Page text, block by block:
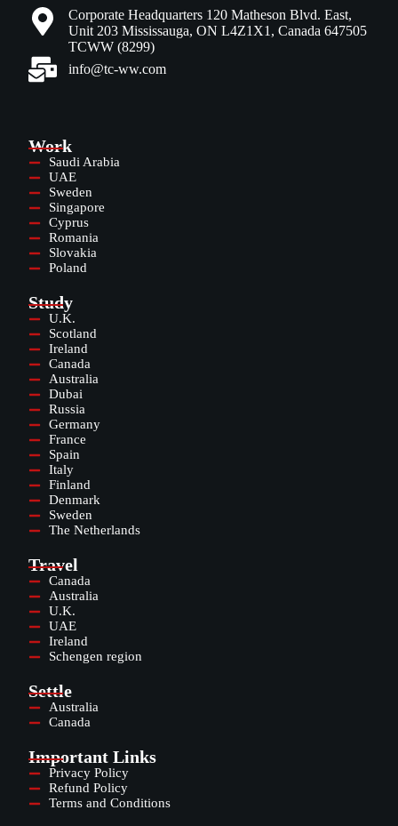
Corporate Headquarters 120 Matheson Blvd. East,
Unit 203 Mississauga, ON L4Z1X1, Canada 647505
TCWW (8299)
info@tc-ww.com
Work
Saudi Arabia
UAE
Sweden
Singapore
Cyprus
Romania
Slovakia
Poland
Study
U.K.
Scotland
Ireland
Canada
Australia
Dubai
Russia
Germany
France
Spain
Italy
Finland
Denmark
Sweden
The Netherlands
Travel
Canada
Australia
U.K.
UAE
Ireland
Schengen region
Settle
Australia
Canada
Important Links
Privacy Policy
Refund Policy
Terms and Conditions